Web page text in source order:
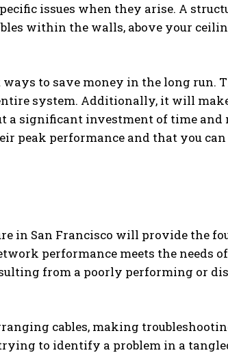
issues when they arise. A
within the walls, above your
to save money in the long run.
system. Additionally, it will
a significant investment of time
peak performance and that you
in San Francisco will provide the
performance meets the needs of
from a poorly performing or
cables, making
to identify a problem in a